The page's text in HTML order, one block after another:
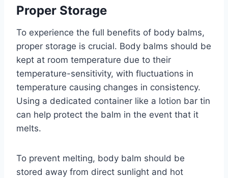
Proper Storage
To experience the full benefits of body balms,
proper storage is crucial. Body balms should be
kept at room temperature due to their
temperature-sensitivity, with fluctuations in
temperature causing changes in consistency.
Using a dedicated container like a lotion bar tin
can help protect the balm in the event that it
melts.
To prevent melting, body balm should be
stored away from direct sunlight and hot